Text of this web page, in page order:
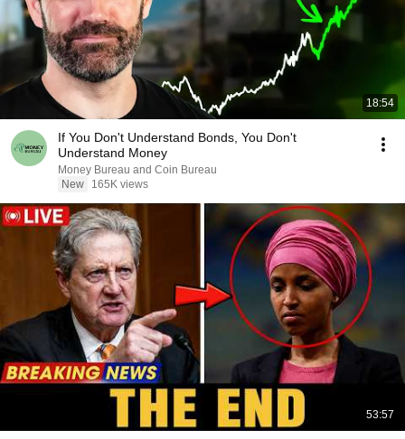
18:54
If You Don't Understand Bonds, You Don't
Understand Money
Money Bureau and Coin Bureau
New
165K views
53:57